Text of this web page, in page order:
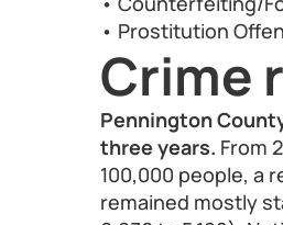
• Prostitution
Crime
Pennington
three years. From
100,000 people, a
remained mostly